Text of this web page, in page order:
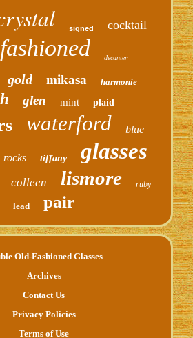
signed cocktail
fashioned decanter
gold mikasa harmonie
glen mint plaid
waterford blue
rocks tiffany glasses
colleen lismore ruby
lead pair
Old-Fashioned Glasses
Archives
Contact Us
Privacy Policies
Terms of Use